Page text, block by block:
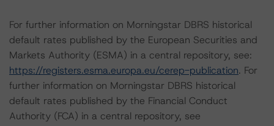
For further information on Morningstar DBRS historical
default rates published by the European Securities and
Markets Authority (ESMA) in a central repository, see:
https://registers.esma.europa.eu/cerep-publication. For
further information on Morningstar DBRS historical
default rates published by the Financial Conduct
Authority (FCA) in a central repository, see